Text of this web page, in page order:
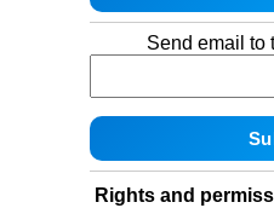
Send email to
Rights and